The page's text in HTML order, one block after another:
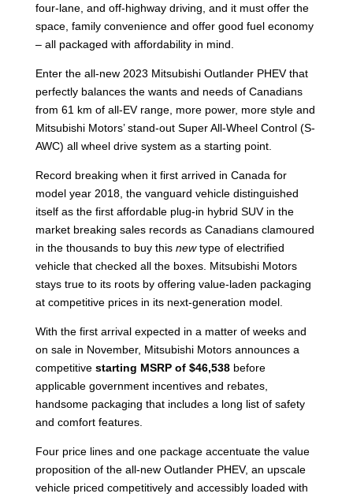
four-lane, and off-highway driving, and it must offer the
space, family convenience and offer good fuel economy
– all packaged with affordability in mind.
Enter the all-new 2023 Mitsubishi Outlander PHEV that
perfectly balances the wants and needs of Canadians
from 61 km of all-EV range, more power, more style and
Mitsubishi Motors’ stand-out Super All-Wheel Control (S-
AWC) all wheel drive system as a starting point.
Record breaking when it first arrived in Canada for
model year 2018, the vanguard vehicle distinguished
itself as the first affordable plug-in hybrid SUV in the
market breaking sales records as Canadians clamoured
in the thousands to buy this newtype of electrified
vehicle that checked all the boxes. Mitsubishi Motors
stays true to its roots by offering value-laden packaging
at competitive prices in its next-generation model.
With the first arrival expected in a matter of weeks and
on sale in November, Mitsubishi Motors announces a
competitive starting MSRP of $46,538before
applicable government incentives and rebates,
handsome packaging that includes a long list of safety
and comfort features.
Four price lines and one package accentuate the value
proposition of the all-new Outlander PHEV, an upscale
vehicle priced competitively and accessibly loaded with